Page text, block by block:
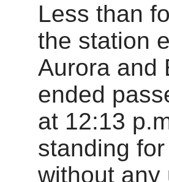
Less than
the station
Aurora and
ended
at 12:13
standing
without any